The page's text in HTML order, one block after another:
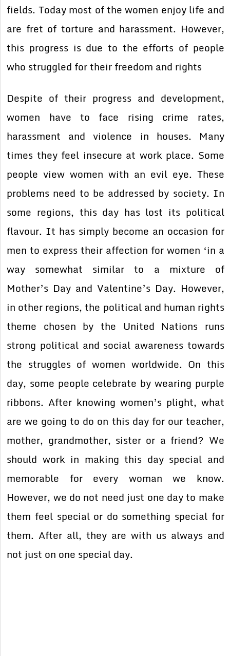
fields. Today most of the women enjoy life and
are fret of torture and harassment. However,
this progress is due to the efforts of people
who struggled for their freedom and rights
Despite of their progress and development,
women have to face rising crime rates,
harassment and violence in houses. Many
times they feel insecure at work place. Some
people view women with an evil eye. These
problems need to be addressed by society. In
some regions, this day has lost its political
flavour. It has simply become an occasion for
men to express their affection for women ‘in a
way somewhat similar to a mixture of
Mother’s Day and Valentine’s Day. However,
in other regions, the political and human rights
theme chosen by the United Nations runs
strong political and social awareness towards
the struggles of women worldwide. On this
day, some people celebrate by wearing purple
ribbons. After knowing women’s plight, what
are we going to do on this day for our teacher,
mother, grandmother, sister or a friend? We
should work in making this day special and
memorable for every woman we know.
However, we do not need just one day to make
them feel special or do something special for
them. After all, they are with us always and
not just on one special day.